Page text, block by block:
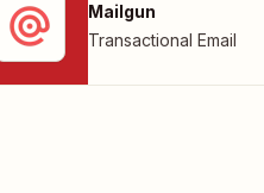
Mailgun
Transactional Email